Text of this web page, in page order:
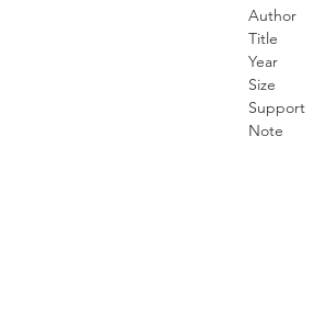
Author
Title
Year
Size
Support
Note